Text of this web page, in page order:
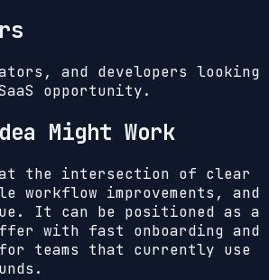
and developers looking
opportunity.
Might Work
the intersection of clear
workflow improvements, and
It can be positioned as a
with fast onboarding and
for teams that currently use